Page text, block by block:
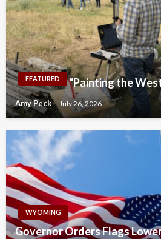
FEATURED “Painting the
Amy Peck July 26, 2026
WYOMING
Governor Orders Flags